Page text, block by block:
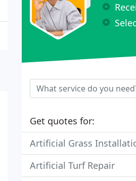
Get quotes for:
Artificial Grass
Artificial Turf Repair